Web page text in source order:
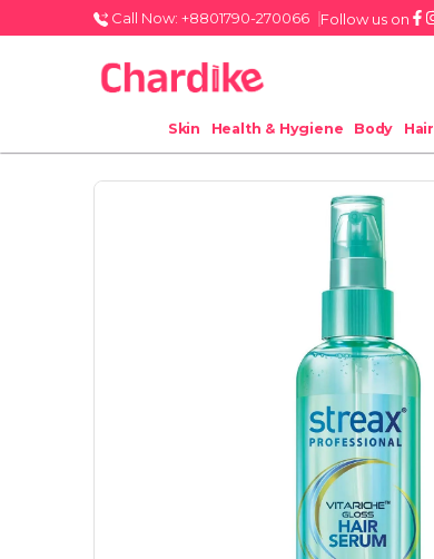
Call Now: +8801790-270066 Follow us on
Skin Health & Hygiene Body Hair